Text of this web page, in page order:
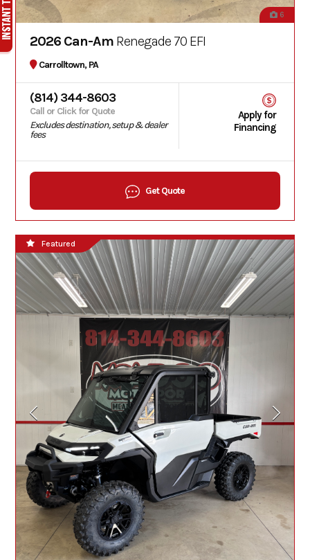
6
2026 Can-Am Renegade 70 EFI
Carrolltown, PA
(814) 344-8603
Call or Click for Quote
Excludes destination, setup & dealer
fees
Apply for
Financing
Get Quote
Featured